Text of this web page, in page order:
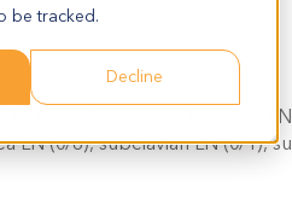
be tracked.
Decline
to bronchus stump. Regional
LN (0/6), subclavian LN (0/1),